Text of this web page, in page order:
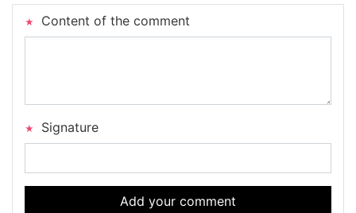
Content of the comment
Signature
Add your comment